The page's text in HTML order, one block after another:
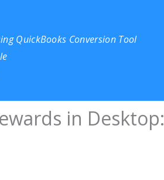
QuickBooks Conversion Tool
in Desktop: